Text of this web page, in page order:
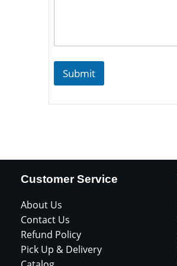
Submit
Customer Service
About Us
Contact Us
Refund Policy
Pick Up & Delivery